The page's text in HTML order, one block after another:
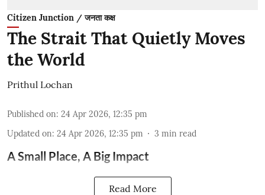
Citizen Junction / जनता कक्ष
The Strait That Quietly Moves
the World
Prithul Lochan
Published on: 24 Apr 2026, 12:35 pm
Updated on: 24 Apr 2026, 12:35 pm 3 min read
A Small Place, A Big Impact
Read More